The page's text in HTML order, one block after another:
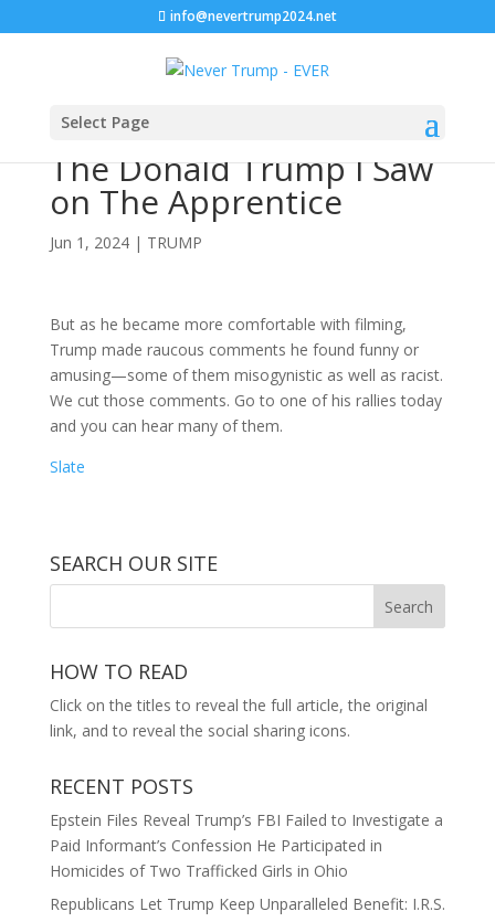
info@nevertrump2024.net
Select Page
The Donald Trump I Saw
on The Apprentice
Jun 1, 2024| TRUMP
But as he became more comfortable with filming,
Trump made raucous comments he found funny or
amusing—some of them misogynistic as well as racist.
We cut those comments. Go to one of his rallies today
and you can hear many of them.
Slate
SEARCH OUR SITE
HOW TO READ
Click on the titles to reveal the full article, the original
link, and to reveal the social sharing icons.
RECENT POSTS
Epstein Files Reveal Trump’s FBI Failed to Investigate a
Paid Informant’s Confession He Participated in
Homicides of Two Trafficked Girls in Ohio
Republicans Let Trump Keep Unparalleled Benefit: I.R.S.